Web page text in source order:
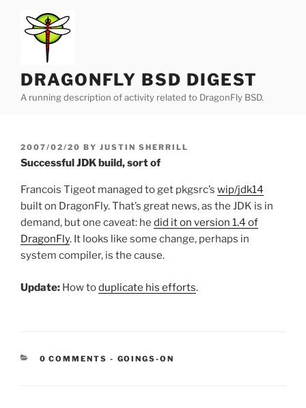
content
DRAGONFLY BSD DIGEST
A running description of activity related to DragonFly BSD.
POSTED
ON
2007/02/20 BY JUSTIN SHERRILL
Successful JDK build, sort of
Francois Tigeot managed to get pkgsrc’s wip/jdk14
built on DragonFly. That’s great news, as the JDK is in
demand, but one caveat: he did it on version 1.4 of
DragonFly. It looks like some change, perhaps in
system compiler, is the cause.
Update: How toduplicate his efforts.
0 COMMENTS - CATEGORIES:
GOINGS-ON